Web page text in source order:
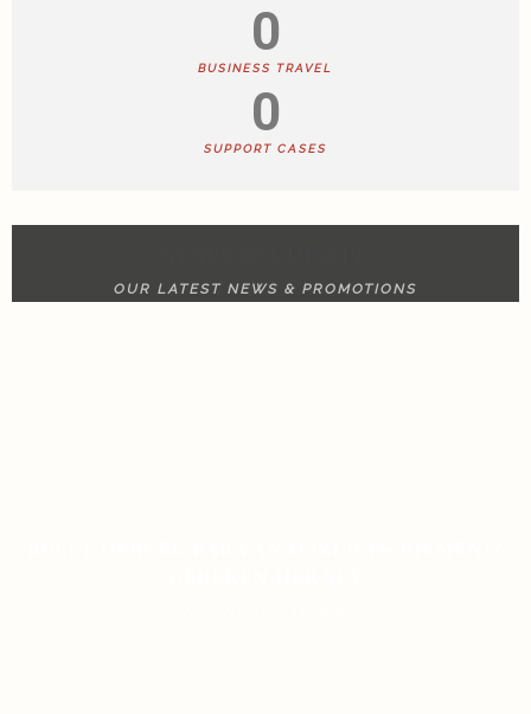
0
BUSINESS TRAVEL
0
SUPPORT CASES
OUR LATEST NEWS & PROMOTIONS